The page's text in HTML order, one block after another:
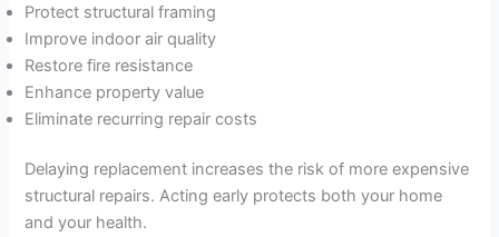
Protect structural framing
Improve indoor air quality
Restore fire resistance
Enhance property value
Eliminate recurring repair costs
Delaying replacement increases the risk of more expensive
structural repairs. Acting early protects both your home
and your health.